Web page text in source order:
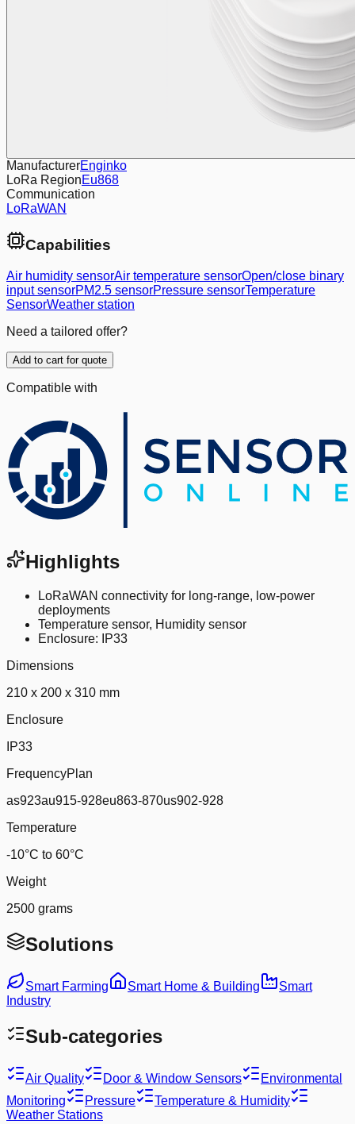
ManufacturerEnginko
LoRa RegionEu868
Communication
LoRaWAN
Capabilities
Air humidity sensorAir temperature sensorOpen/close binary
input sensorPM2.5 sensorPressure sensorTemperature
SensorWeather station
Need a tailored offer?
Add to cart for quote
Compatible with
Highlights
LoRaWAN connectivity for long-range, low-power
deployments
Temperature sensor, Humidity sensor
Enclosure: IP33
Dimensions
210 x 200 x 310 mm
Enclosure
IP33
FrequencyPlan
as923au915-928eu863-870us902-928
Temperature
-10°C to 60°C
Weight
2500 grams
Solutions
Smart Farming Smart Home & Building
Smart
Industry
Sub-categories
Air Quality Door & Window Sensors
Environmental
Monitoring
Pressure
Temperature & Humidity
Weather Stations